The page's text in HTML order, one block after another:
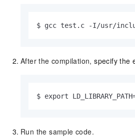
$ gcc test.c -I/usr/
After the compilation,specify the
$ export
Run the sample code.